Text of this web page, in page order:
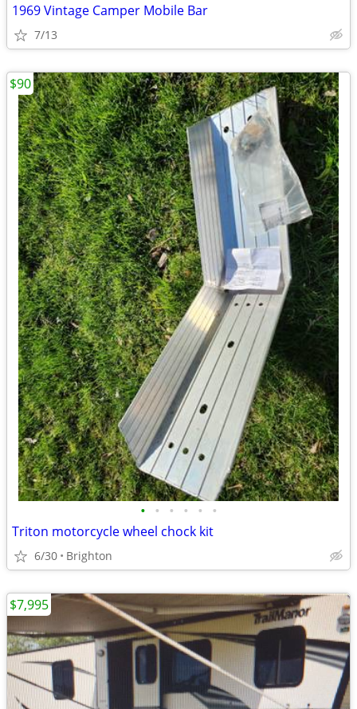
1969 Vintage Camper Mobile Bar
7/13
• • • • • •
Triton motorcycle wheel chock kit
6/30 Brighton
$90
$7,995